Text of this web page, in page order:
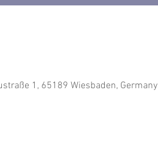
1, 65189 Wiesbaden, Germany